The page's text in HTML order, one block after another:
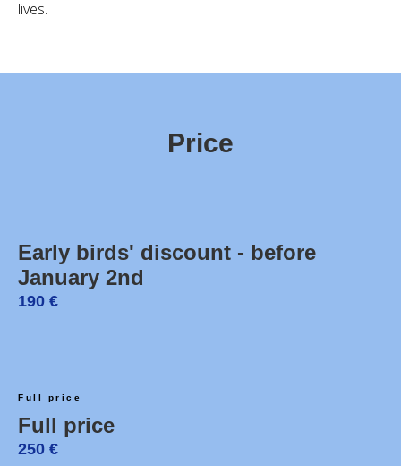
lives.
Price
Early birds' discount - before
January 2nd
190 €
Full price
Full price
250 €